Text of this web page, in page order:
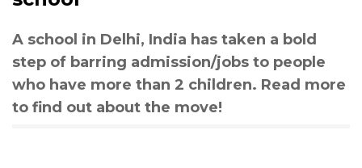
A school in Delhi, India has taken a bold
step of barring admission/jobs to people
who have more than 2 children. Read more
to find out about the move!